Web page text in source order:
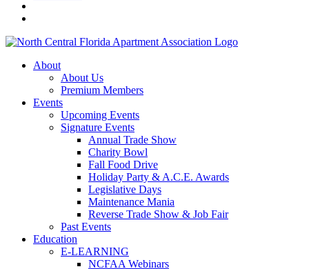
About
About Us
Premium Members
Events
Upcoming Events
Signature Events
Annual Trade Show
Charity Bowl
Fall Food Drive
Holiday Party & A.C.E. Awards
Legislative Days
Maintenance Mania
Reverse Trade Show & Job Fair
Past Events
Education
E-LEARNING
NCFAA Webinars